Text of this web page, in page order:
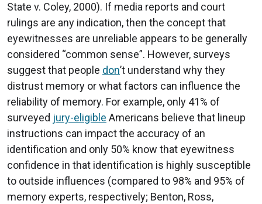
State v. Coley, 2000). If media reports and court
rulings are any indication, then the concept that
eyewitnesses are unreliable appears to be generally
considered “common sense”. However, surveys
suggest that people don’t understand why they
distrust memory or what factors can influence the
reliability of memory. For example, only 41% of
surveyed jury-eligible Americans believe that lineup
instructions can impact the accuracy of an
identification and only 50% know that eyewitness
confidence in that identification is highly susceptible
to outside influences (compared to 98% and 95% of
memory experts, respectively; Benton, Ross,